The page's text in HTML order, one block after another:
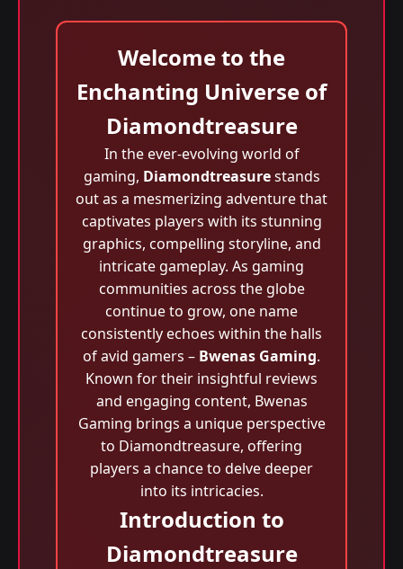
Welcome to the
Enchanting Universe of
Diamondtreasure
In the ever-evolving world of
gaming, Diamondtreasurestands
out as a mesmerizing adventure that
captivates players with its stunning
graphics, compelling storyline, and
intricate gameplay. As gaming
communities across the globe
continue to grow, one name
consistently echoes within the halls
of avid gamers – Bwenas Gaming.
Known for their insightful reviews
and engaging content, Bwenas
Gaming brings a unique perspective
to Diamondtreasure, offering
players a chance to delve deeper
into its intricacies.
Introduction to
Diamondtreasure